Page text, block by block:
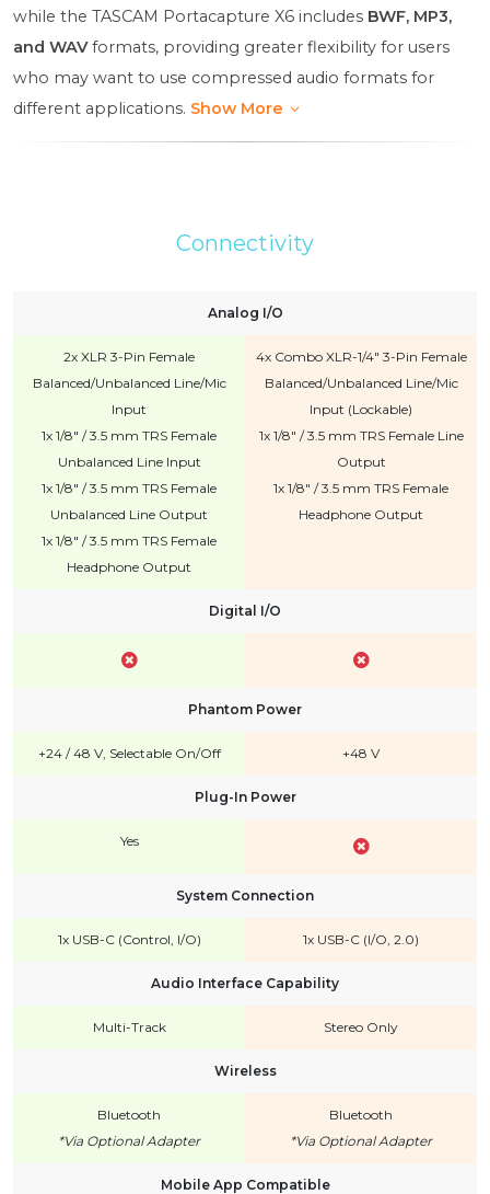
while the TASCAM Portacapture X6 includes BWF, MP3,
and WAVformats, providing greater flexibility for users
who may want to use compressed audio formats for
different applications. Show More
Connectivity
Analog I/O
2x XLR 3-Pin Female
Balanced/Unbalanced Line/Mic
Input
1x 1/8" / 3.5 mm TRS Female
Unbalanced Line Input
1x 1/8" / 3.5 mm TRS Female
Unbalanced Line Output
1x 1/8" / 3.5 mm TRS Female
Headphone Output
4x Combo XLR-1/4" 3-Pin Female
Balanced/Unbalanced Line/Mic
Input (Lockable)
1x 1/8" / 3.5 mm TRS Female Line
Output
1x 1/8" / 3.5 mm TRS Female
Headphone Output
Digital I/O
Phantom Power
+24 / 48 V, Selectable On/Off +48 V
Plug-In Power
Yes
System Connection
1x USB-C (Control, I/O) 1x USB-C (I/O, 2.0)
Audio Interface Capability
Multi-Track Stereo Only
Wireless
Bluetooth
*Via Optional Adapter
Bluetooth
*Via Optional Adapter
Mobile App Compatible